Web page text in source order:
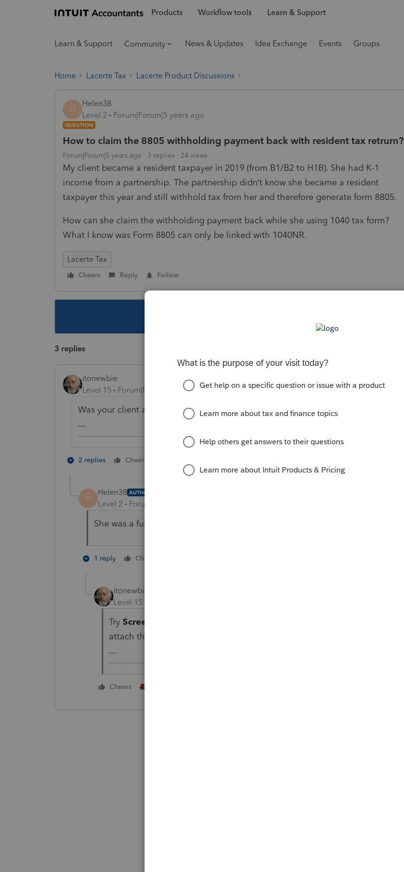
Products Workflow tools Learn & Support
Learn & Support Community News & Updates Idea Exchange Events Groups
Home Lacerte Tax Lacerte Product Discussions
H
Helen38
Level 2
Forum|Forum|5 years ago
QUESTION
How to claim the 8805 withholding payment back with resident tax retrurn?
Forum|Forum|5 years ago 3 replies 24 views
My client became a resident taxpayer in 2019 (from B1/B2 to H1B). She had K-1
income from a partnership. The partnership didn’t know she became a resident
taxpayer this year and still withhold tax from her and therefore generate form 8805.
How can she claim the withholding payment back while she using 1040 tax form?
What I know was Form 8805 can only be linked with 1040NR.
Lacerte Tax
Cheers Reply Follow
3 replies
itonewbie
Level 15
Forum|Forum|5 years ago
Was your client a dual-status resident or full-year resident alien?
---------------------------------------------------------------------------------Still an AllStar
2 replies Cheers
H
Helen38 AUTHOR
Level 2 Forum|Forum|5 years ago
She was a full year resident.
1 reply Cheers
itonewbie
Level 15
Try Screen 20.1
attach the F.8805 on
---------------------------------------------------------------------------------Still an AllStar
Cheers